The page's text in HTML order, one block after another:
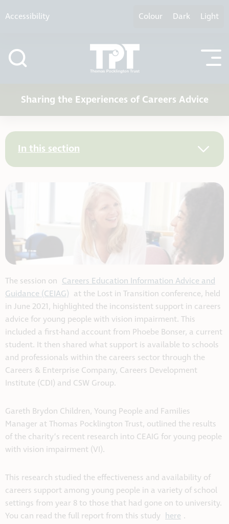
Accessibility Colour Dark Light
Sharing the Experiences of Careers Advice
In this section
The session on Careers Education Information Advice and
Guidance (CEIAG) at the Lost in Transition conference, held
in June 2021, highlighted the inconsistent support in careers
advice for young people with vision impairment. This
included a first-hand account from Phoebe Bonser, a current
student. It then shared what support is available to schools
and professionals within the careers sector through the
Careers & Enterprise Company, Careers Development
Institute (CDI) and CSW Group.
Gareth Brydon Children, Young People and Families
Manager at Thomas Pocklington Trust, outlined the results
of the charity’s recent research into CEAIG for young people
with vision impairment (VI).
This research studied the effectiveness and availability of
careers support among young people in a variety of school
settings from year 8 to those that had gone on to university.
You can read the full report from this study here .